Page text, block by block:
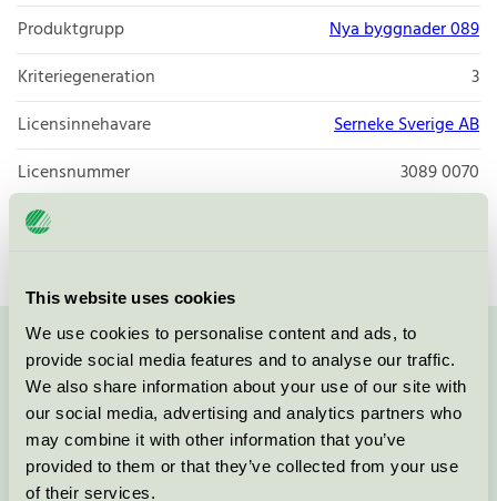
This website uses cookies
We use cookies to personalise content and ads, to
provide social media features and to analyse our traffic.
We also share information about your use of our site with
our social media, advertising and analytics partners who
may combine it with other information that you’ve
provided to them or that they’ve collected from your use
of their services.
Produktgrupp
Nya byggnader 089
Kriteriegeneration
3
Licensinnehavare
Serneke Sverige AB
Licensnummer
3089 0070
Varumärke
Kontakta oss på08-55 55 24 00eller via formuläret: